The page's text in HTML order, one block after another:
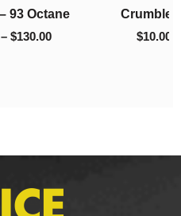
Crumble – El Chapo
$
$220.00